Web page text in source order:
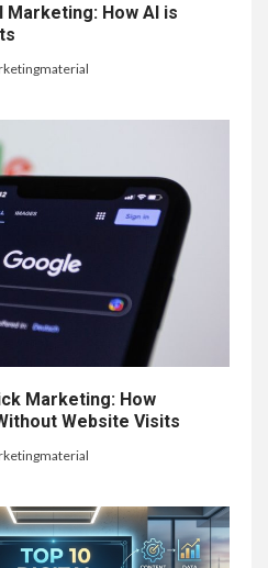
How AI is
Marketing: How
Website Visits